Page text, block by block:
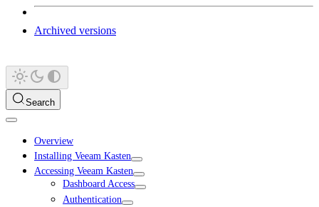
Archived versions
Search
Overview
Installing Veeam Kasten
Accessing Veeam Kasten
Dashboard Access
Authentication